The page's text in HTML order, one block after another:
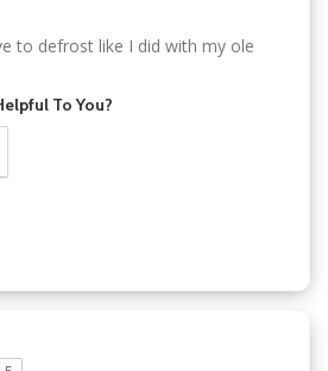
to defrost like I did with my ole
To You?